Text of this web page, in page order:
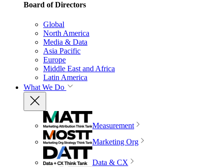
Board of Directors
Global
North America
Media & Data
Asia Pacific
Europe
Middle East and Africa
Latin America
What We Do
Measurement
Marketing Org
Data & CX